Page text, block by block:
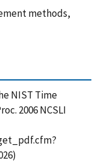
methods,
NIST Time
2006 NCSLI